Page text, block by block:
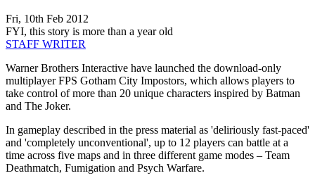
Fri, 10th Feb 2012
FYI, this story is more than a year old
STAFF WRITER
Warner Brothers Interactive have launched the download-only
multiplayer FPS Gotham City Impostors, which allows players to
take control of more than 20 unique characters inspired by Batman
and The Joker.
In gameplay described in the press material as 'deliriously fast-paced'
and 'completely unconventional', up to 12 players can battle at a
time across five maps and in three different game modes – Team
Deathmatch, Fumigation and Psych Warfare.